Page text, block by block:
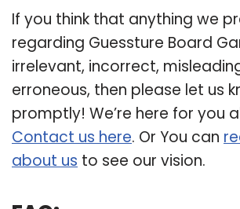
If you think that anything we
regarding Guessture Board
irrelevant, incorrect,
erroneous, then please let us
promptly! We’re here for you
Contact us here. Or You can
about us to see our vision.